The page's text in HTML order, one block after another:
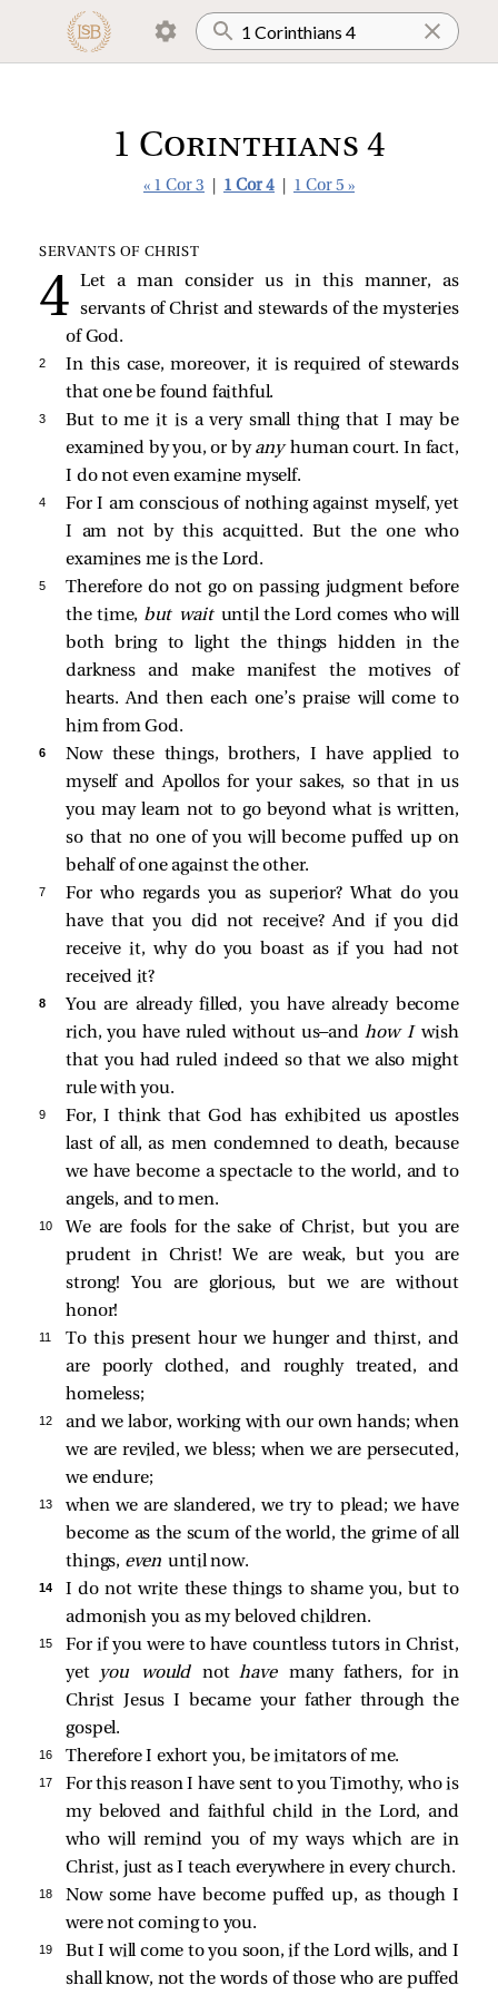
1 Corinthians 4
« 1 Cor 3 1 Cor 4 1 Cor 5 »
SERVANTS OF CHRIST
Let a man consider us in this manner, as
servants of Christ and stewards of the mysteries
of God.
2
In this case, moreover, it is required of stewards
that one be found faithful.
3
But to me it is a very small thing that I may be
examined by you, or byanyhuman court. In fact,
I do not even examine myself.
4
For I am conscious of nothing against myself, yet
I am not by this acquitted. But the one who
examines me is the Lord.
5
Therefore do not go on passing judgment before
the time, but wait until the Lord comes who will
both bring to light the things hidden in the
darkness and make manifest the motives of
hearts. And then each one’s praise will come to
him from God.
6
Now these things, brothers, I have applied to
myself and Apollos for your sakes, so that in us
you may learn not to go beyond what is written,
so that no one of you will become puffed up on
behalf of one against the other.
7
For who regards you as superior? What do you
have that you did not receive? And if you did
receive it, why do you boast as if you had not
received it?
8
You are already filled, you have already become
rich, you have ruled without us—and how Iwish
that you had ruled indeed so that we also might
rule with you.
9
For, I think that God has exhibited us apostles
last of all, as men condemned to death, because
we have become a spectacle to the world, and to
angels, and to men.
10
We are fools for the sake of Christ, but you are
prudent in Christ! We are weak, but you are
strong! You are glorious, but we are without
honor!
11
To this present hour we hunger and thirst, and
are poorly clothed, and roughly treated, and
homeless;
12
and we labor, working with our own hands; when
we are reviled, we bless; when we are persecuted,
we endure;
13
when we are slandered, we try to plead; we have
become as the scum of the world, the grime of all
things, evenuntil now.
14
I do not write these things to shame you, but to
admonish you as my beloved children.
15
For if you were to have countless tutors in Christ,
yet
you wouldnothave many fathers, for in
Christ Jesus I became your father through the
gospel.
16 Therefore I exhort you, be imitators of me.
17
For this reason I have sent to you Timothy, who is
my beloved and faithful child in the Lord, and
who will remind you of my ways which are in
Christ, just as I teach everywhere in every church.
18
Now some have become puffed up, as though I
were not coming to you.
19
But I will come to you soon, if the Lord wills, and I
shall know, not the words of those who are puffed